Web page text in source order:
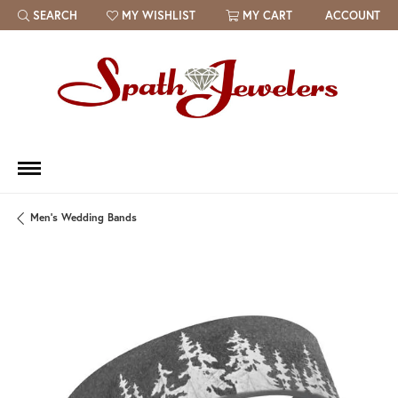
SEARCH
TOGGLE TOOLBAR SEARCH MENU
MY WISHLIST
TOGGLE MY WISH LIST MY CART ACCOUNT
Men's Wedding Bands